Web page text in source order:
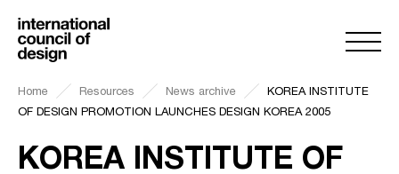
Home Resources News archive
KOREA INSTITUTE
OF DESIGN PROMOTION LAUNCHES DESIGN KOREA 2005
KOREA INSTITUTE OF